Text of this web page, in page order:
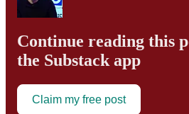
Continue reading this
the Substack app
Claim my free post